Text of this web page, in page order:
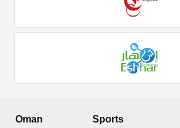
Oman Sports